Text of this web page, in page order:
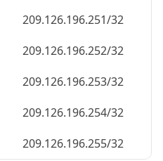
209.126.196.251/32
209.126.196.252/32
209.126.196.253/32
209.126.196.254/32
209.126.196.255/32